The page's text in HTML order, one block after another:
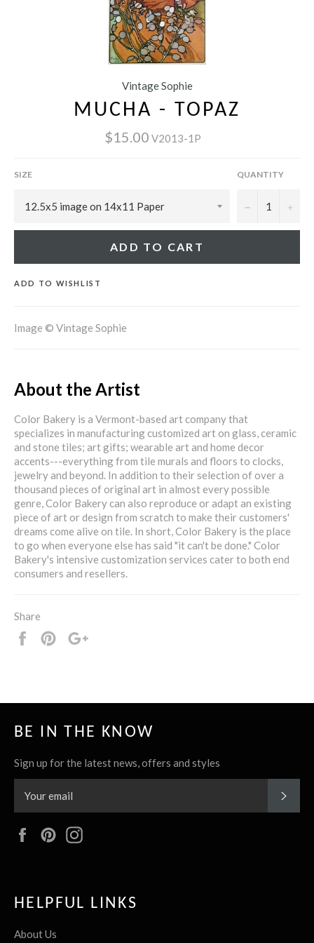
Vintage Sophie
MUCHA - TOPAZ
$15.00 V2013-1P
SIZE QUANTITY
− +
ADD TO CART
ADD TO WISHLIST
Image © Vintage Sophie
About the Artist
Color Bakery is a Vermont-based art company that
specializes in manufacturing customized art on glass, ceramic
and stone tiles; art gifts; wearable art and home decor
accents---everything from tile murals and floors to clocks,
jewelry and beyond. In addition to their selection of over a
thousand pieces of original art in almost every possible
genre, Color Bakery can also reproduce or adapt an existing
piece of art or design from scratch to make their customers'
dreams come alive on tile. In short, Color Bakery is the place
to go when everyone else has said "it can't be done." Color
Bakery's intensive customization services cater to both end
consumers and resellers.
Share
Share
Pin
BE IN THE KNOW
Sign up for the latest news, offers and styles
FacebookPinterest
HELPFUL LINKS
About Us